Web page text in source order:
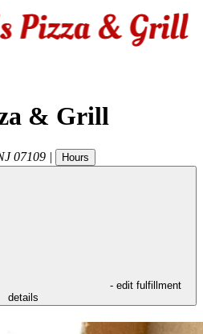
& Grill
07109 | Hours
- edit fulfillment
details